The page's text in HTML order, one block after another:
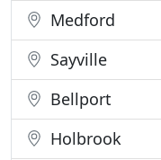
Medford
Sayville
Bellport
Holbrook